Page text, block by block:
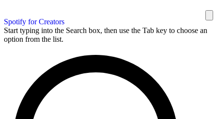
Spotify for Creators
Start typing into the Search box, then use the Tab key to choose an
option from the list.